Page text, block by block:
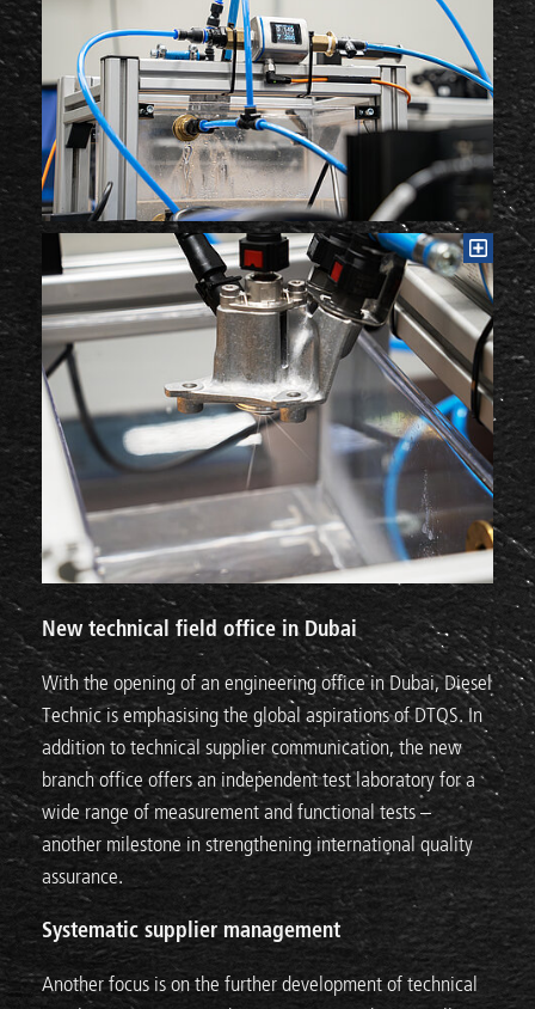
New technical field office in Dubai
With the opening of an engineering office in Dubai, Diesel
Technic is emphasising the global aspirations of DTQS. In
addition to technical supplier communication, the new
branch office offers an independent test laboratory for a
wide range of measurement and functional tests –
another milestone in strengthening international quality
assurance.
Systematic supplier management
Another focus is on the further development of technical